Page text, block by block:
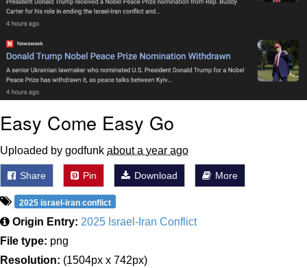
Evelynsmithhhhh Stare
Can't, We Don't Know How To Do It
Jacob Batalon CEO of Sex
Easy Come Easy Go
Uploaded by godfunk about a year ago
Share Pin Download More
2025 israel-iran conflict
Origin Entry: 2025 Israel-Iran Conflict
File type: png
Resolution: (1504px x 742px)